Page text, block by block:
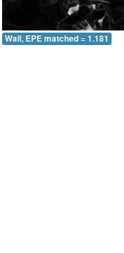
Wall, EPE matched = 1.181